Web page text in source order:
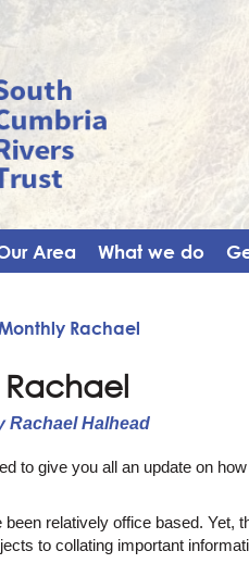
Area What we do
Rachael
Rachael Halhead
to give you all an update on
relatively office based.
to collating important